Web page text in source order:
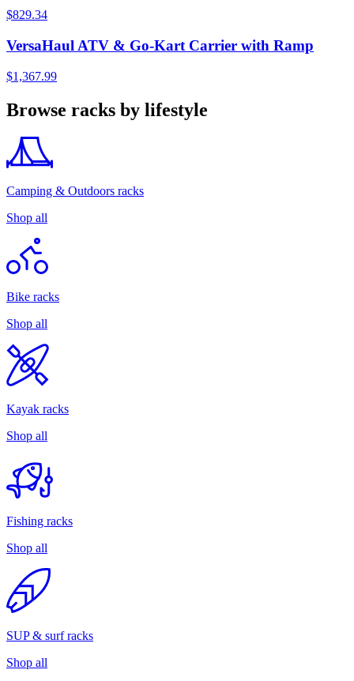
$829.34
VersaHaul ATV & Go-Kart Carrier with Ramp
$1,367.99
Browse racks by lifestyle
Camping & Outdoors racks
Shop all
Bike racks
Shop all
Kayak racks
Shop all
Fishing racks
Shop all
SUP & surf racks
Shop all